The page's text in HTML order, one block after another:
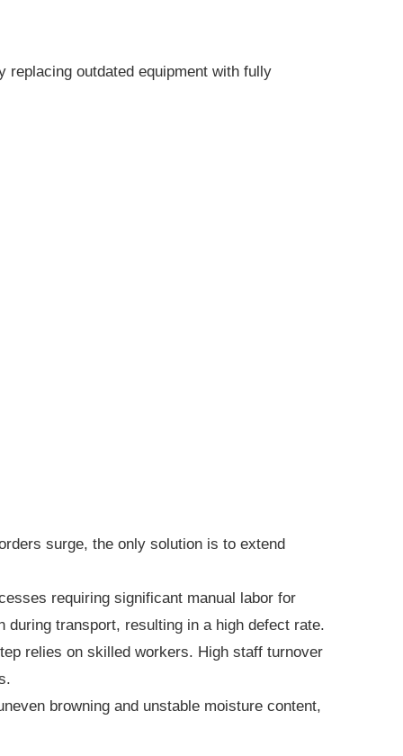
outdated equipment with fully
surge, the only solution is to extend
requiring significant manual labor for
transport, resulting in a high defect rate.
relies on skilled workers. High staff turnover
browning and unstable moisture content,